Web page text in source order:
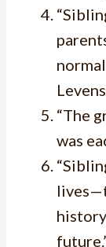
“The
was